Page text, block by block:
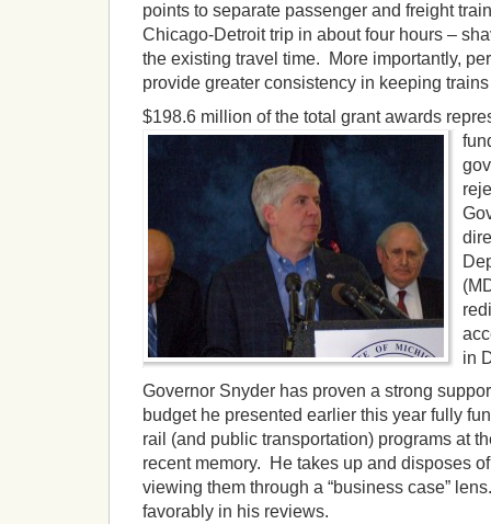
points to separate passenger and freight
Chicago-Detroit trip in about four hours –
the existing travel time. More importantly,
provide greater consistency in keeping
$198.6 million of the total grant awards
in
Governor Snyder has proven a strong
budget he presented earlier this year fully
rail (and public transportation) programs at
recent memory. He takes up and disposes
viewing them through a “business case”
favorably in his reviews.